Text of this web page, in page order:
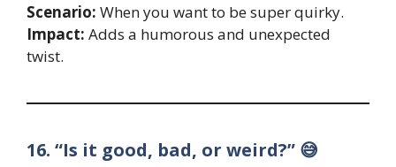
Scenario: When you want to be super quirky.
Impact: Adds a humorous and unexpected
twist.
16. “Is it good, bad, or weird?” 😅